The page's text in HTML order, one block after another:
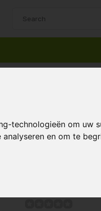
technologieën om
en om te
materials